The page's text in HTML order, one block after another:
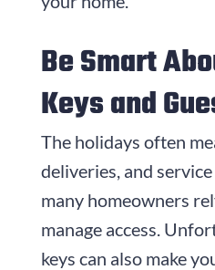
Be Smart
Keys and
The holidays often
deliveries, and
many homeowners
manage access.
keys can also make